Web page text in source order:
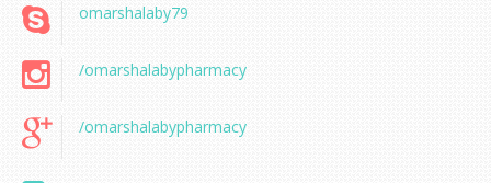
omarshalaby79
/omarshalabypharmacy
/omarshalabypharmacy